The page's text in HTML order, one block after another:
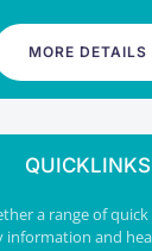
MORE DETAILS
QUICKLINKS
a range of
information and